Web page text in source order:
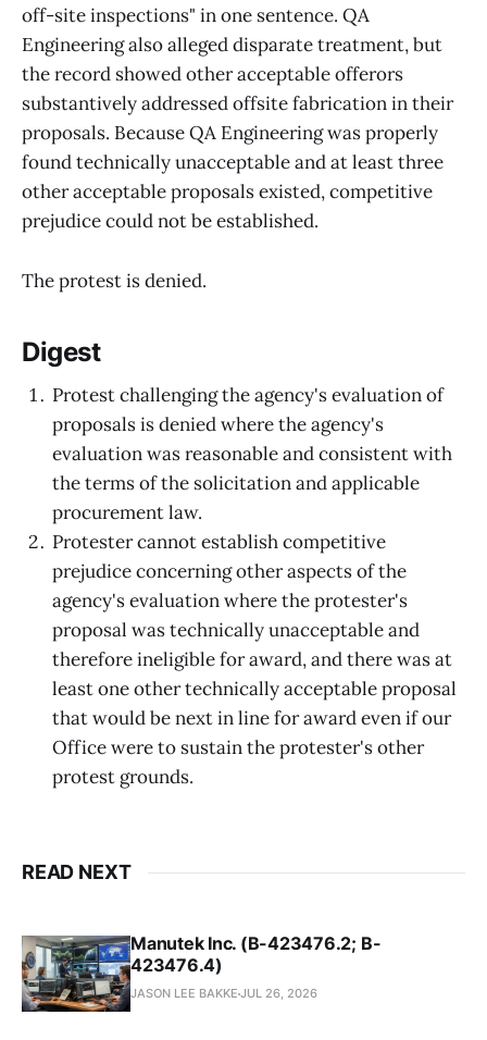
off-site inspections" in one sentence. QA
Engineering also alleged disparate treatment, but
the record showed other acceptable offerors
substantively addressed offsite fabrication in their
proposals. Because QA Engineering was properly
found technically unacceptable and at least three
other acceptable proposals existed, competitive
prejudice could not be established.
The protest is denied.
Digest
Protest challenging the agency's evaluation of
proposals is denied where the agency's
evaluation was reasonable and consistent with
the terms of the solicitation and applicable
procurement law.
Protester cannot establish competitive
prejudice concerning other aspects of the
agency's evaluation where the protester's
proposal was technically unacceptable and
therefore ineligible for award, and there was at
least one other technically acceptable proposal
that would be next in line for award even if our
Office were to sustain the protester's other
protest grounds.
READ NEXT
Manutek Inc. (B-423476.2; B-
423476.4)
JASON LEE BAKKE JUL 26, 2026